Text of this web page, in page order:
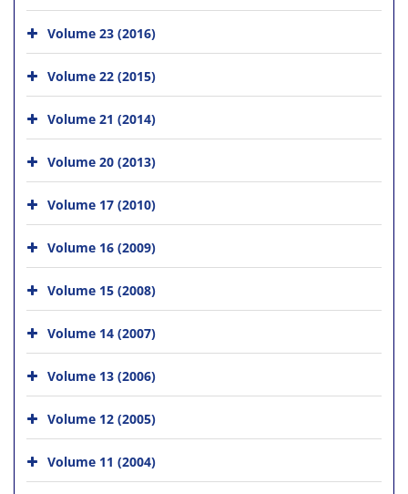
Volume 23 (2016)
Volume 22 (2015)
Volume 21 (2014)
Volume 20 (2013)
Volume 17 (2010)
Volume 16 (2009)
Volume 15 (2008)
Volume 14 (2007)
Volume 13 (2006)
Volume 12 (2005)
Volume 11 (2004)